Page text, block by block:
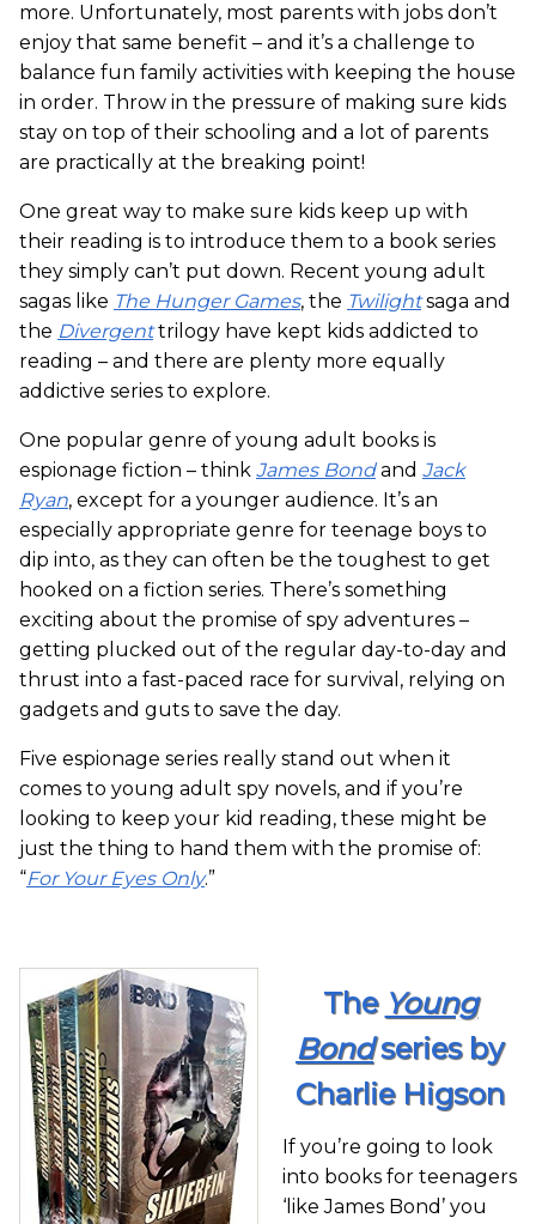
more. Unfortunately, most parents with jobs don’t
enjoy that same benefit – and it’s a challenge to
balance fun family activities with keeping the house
in order. Throw in the pressure of making sure kids
stay on top of their schooling and a lot of parents
are practically at the breaking point!
One great way to make sure kids keep up with
their reading is to introduce them to a book series
they simply can’t put down. Recent young adult
sagas like The Hunger Games, the Twilightsaga and
the Divergenttrilogy have kept kids addicted to
reading – and there are plenty more equally
addictive series to explore.
One popular genre of young adult books is
espionage fiction – think James Bondand Jack
Ryan, except for a younger audience. It’s an
especially appropriate genre for teenage boys to
dip into, as they can often be the toughest to get
hooked on a fiction series. There’s something
exciting about the promise of spy adventures –
getting plucked out of the regular day-to-day and
thrust into a fast-paced race for survival, relying on
gadgets and guts to save the day.
Five espionage series really stand out when it
comes to young adult spy novels, and if you’re
looking to keep your kid reading, these might be
just the thing to hand them with the promise of:
“For Your Eyes Only.”
The Young
Bondseries by
Charlie Higson
If you’re going to look
into books for teenagers
‘like James Bond’ you